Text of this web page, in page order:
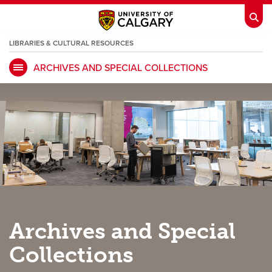
My Ucalgaryopens a new window Webmailopens a new window
opens a new window D2L opens a new window
IRISSopens a new window ARCHIBUSopens a new window
Go Dinosopens a new window Class Scheduleopens a new window
LIBRARIES & CULTURAL RESOURCES
ARCHIVES AND SPECIAL COLLECTIONS
Archives and Special
Collections